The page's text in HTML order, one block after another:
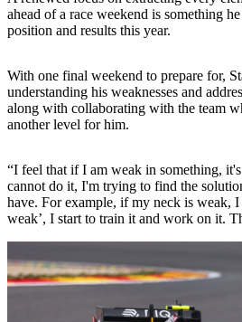
ahead of a race weekend is something
position and results this year.
With one final weekend to prepare for,
understanding his weaknesses and
along with collaborating with the team
another level for him.
“I feel that if I am weak in something,
cannot do it, I'm trying to find the
have. For example, if my neck is weak,
weak’, I start to train it and work on it.